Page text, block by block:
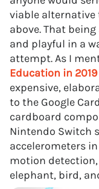
viable alternative
above. That
and playful in a
attempt. As I
Education in 2019
expensive,
to the Google
cardboard
Nintendo Switch
accelerometers
motion
elephant, bird,